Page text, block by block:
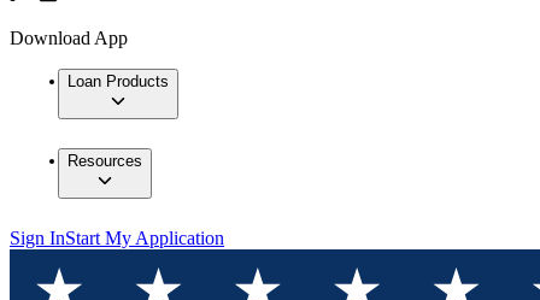
Download App
Loan Products
Resources
Sign InStart My Application